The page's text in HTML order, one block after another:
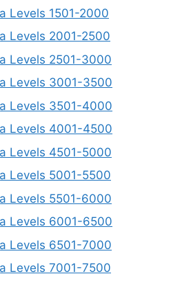
Levels 1501-2000
Levels 2001-2500
Levels 2501-3000
Levels 3001-3500
Levels 3501-4000
Levels 4001-4500
Levels 4501-5000
Levels 5001-5500
Levels 5501-6000
Levels 6001-6500
Levels 6501-7000
Levels 7001-7500